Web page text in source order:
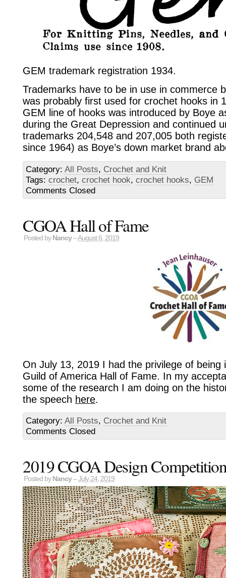
GEM trademark registration 1934.
Trademarks have to be in use in commerce
was probably first used for crochet hooks in
GEM line of hooks was introduced by Boye
during the Great Depression and continued
trademarks 204,548 and 207,005 both
since 1964) as Boye’s down market brand
Category: All Posts, Crochet and Knit
Tags: crochet, crochet hook, crochet hooks, GEM
Comments Closed
CGOA Hall of Fame
Posted by Nancy–August 6, 2019
On July 13, 2019 I had the privilege of being
Guild of America Hall of Fame. In my
some of the research I am doing on the
the speech here.
Category: All Posts, Crochet and Knit
Comments Closed
2019 CGOA Design
Posted by Nancy–July 24, 2019